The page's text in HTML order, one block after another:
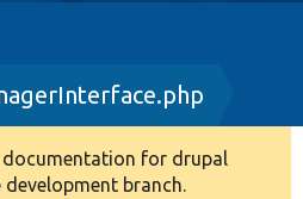
documentation for drupal
branch.